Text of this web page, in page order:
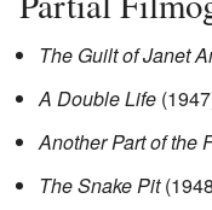
The Guilt of Janet
A Double Life
Another Part of the
The Snake Pit